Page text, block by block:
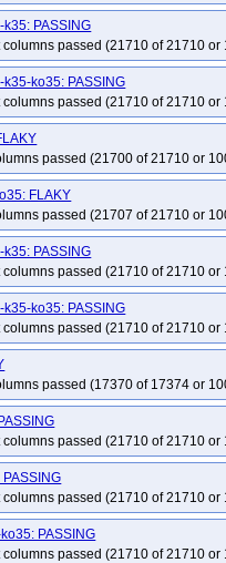
PASSING
passed (21710 of 21710 or
ko35: PASSING
passed (21710 of 21710 or
passed (21700 of 21710 or
FLAKY
passed (21707 of 21710 or
PASSING
passed (21710 of 21710 or
ko35: PASSING
passed (21710 of 21710 or
passed (17370 of 17374 or
passed (21710 of 21710 or
passed (21710 of 21710 or
PASSING
passed (21710 of 21710 or